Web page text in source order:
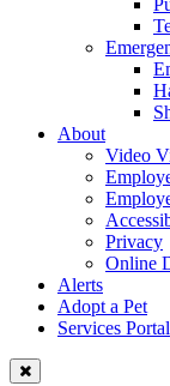
About
Video
Privacy
Online
Alerts
Adopt a Pet
Services Portal